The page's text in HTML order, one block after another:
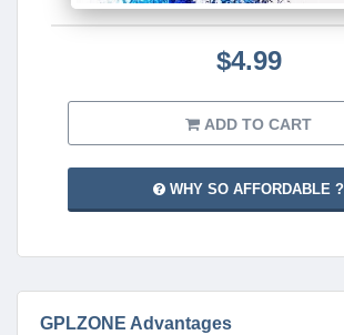
$4.99
ADD TO CART
WHY SO AFFORDABLE ?
GPLZONE Advantages